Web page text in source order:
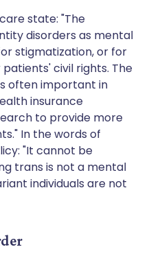
state: "The
disorders as mental
stigmatization, or for
civil rights. The
often important in
insurance
to provide more
In the words of
"It cannot be
trans is not a mental
individuals are not